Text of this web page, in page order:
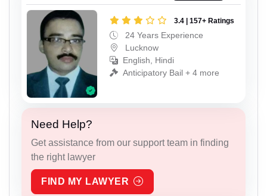
3.4 | 157+ Ratings
24 Years Experience
Lucknow
English, Hindi
Anticipatory Bail + 4 more
Need Help?
Get assistance from our support team in finding
the right lawyer
FIND MY LAWYER